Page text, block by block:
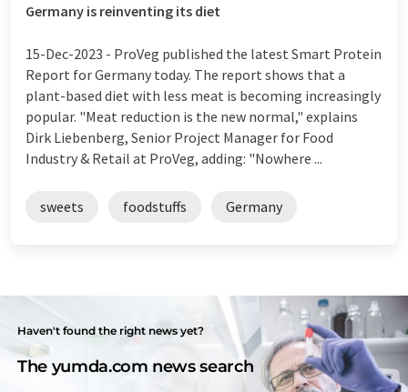
Germany is reinventing its diet
15-Dec-2023 - ProVeg published the latest Smart Protein
Report for Germany today. The report shows that a
plant-based diet with less meat is becoming increasingly
popular. "Meat reduction is the new normal," explains
Dirk Liebenberg, Senior Project Manager for Food
Industry & Retail at ProVeg, adding: "Nowhere ...
sweets foodstuffs Germany
Haven't found the right news yet?
The yumda.com news search